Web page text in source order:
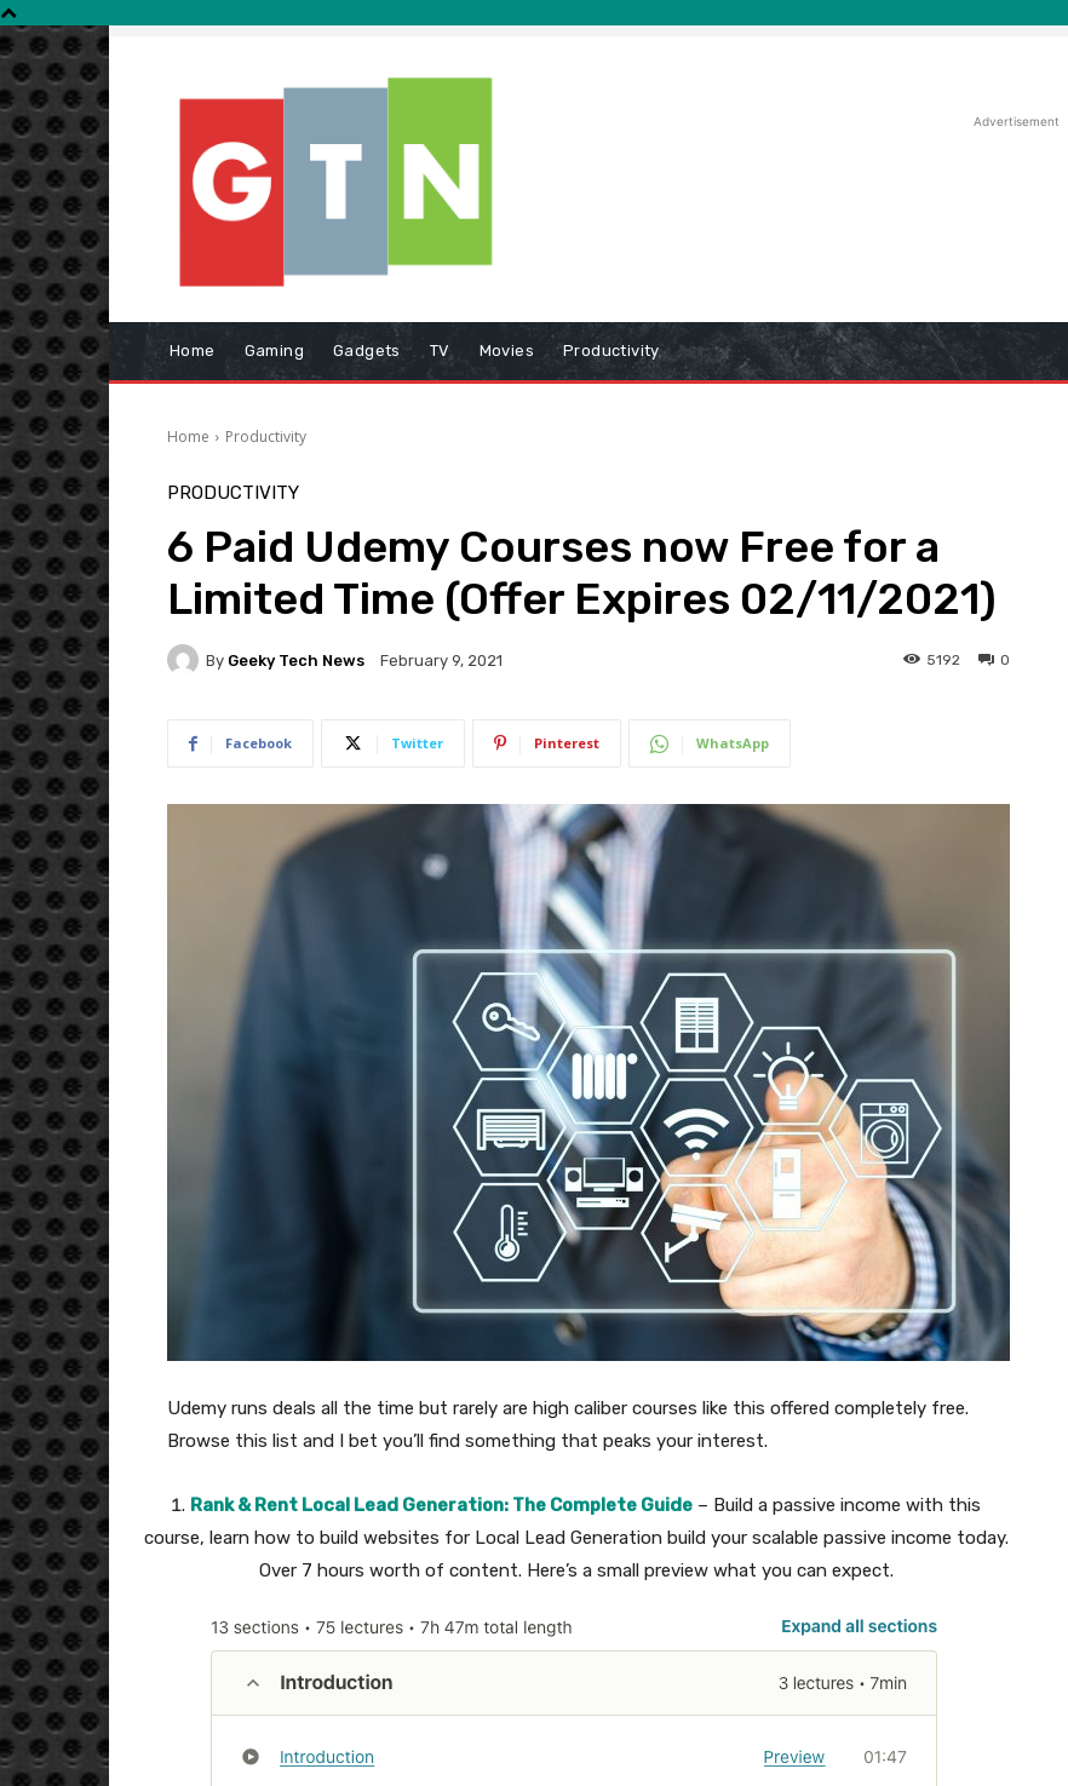
Advertisement
Home Gaming Gadgets TV Movies Productivity
Home Productivity
PRODUCTIVITY
6 Paid Udemy Courses now Free for a
Limited Time (Offer Expires 02/11/2021)
By Geeky Tech News February 9, 2021 0
5192
Facebook Twitter Pinterest WhatsApp
Udemy runs deals all the time but rarely are high caliber courses like this offered completely free.
Browse this list and I bet you’ll find something that peaks your interest.
Rank & Rent Local Lead Generation: The Complete Guide – Build a passive income with this
course, learn how to build websites for Local Lead Generation build your scalable passive income today.
Over 7 hours worth of content. Here’s a small preview what you can expect.